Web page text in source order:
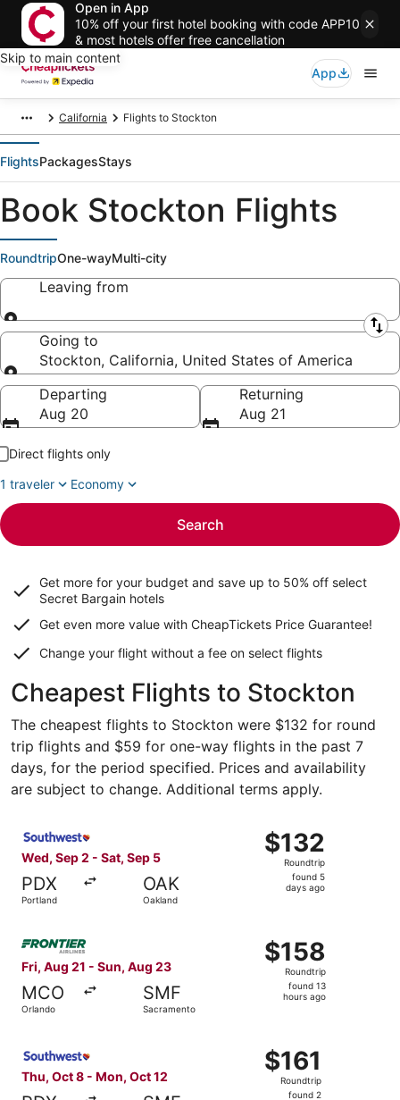
Open in App
10% off your first hotel booking with code APP10
& most hotels offer free cancellation
Skip to main content
App
California Flights to Stockton
FlightsPackagesStays
Book Stockton Flights
RoundtripOne-wayMulti-city
Leaving from
Leaving from
Going to
Stockton, California, United States of America
Going to
Departing
Aug 20
Returning
Aug 21
Direct flights only
1 traveler
Economy
Search
Get more for your budget and save up to 50% off select
Secret Bargain hotels
Get even more value with CheapTickets Price Guarantee!
Change your flight without a fee on select flights
Cheapest Flights to Stockton
The cheapest flights to Stockton were $132 for round
trip flights and $59 for one-way flights in the past 7
days, for the period specified. Prices and availability
are subject to change. Additional terms apply.
Wed, Sep 2 - Sat, Sep 5
PDX
Portland
OAK
Oakland
$132
Roundtrip,
found
$132
Roundtrip
found 5
days ago
Fri, Aug 21 - Sun, Aug 23
MCO
Orlando
SMF
Sacramento
$158
Roundtrip,
found
$158
Roundtrip
found 13
hours ago
Select Frontier Airlines flight, departing Fri, Aug 21
Thu, Oct 8 - Mon, Oct 12
$161
Roundtrip,
found
$161
Roundtrip
found 2